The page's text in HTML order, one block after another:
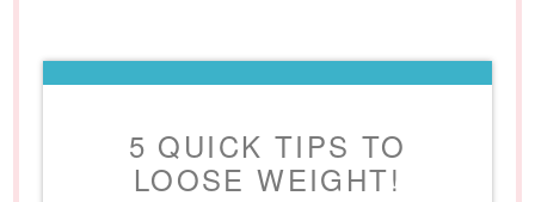
5 QUICK TIPS TO
LOOSE WEIGHT!